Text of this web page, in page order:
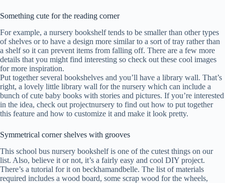
Something cute for the reading corner
For example, a nursery bookshelf tends to be smaller than other types
of shelves or to have a design more similar to a sort of tray rather than
a shelf so it can prevent items from falling off. There are a few more
details that you might find interesting so check out these cool images
for more inspiration.
Put together several bookshelves and you’ll have a library wall. That’s
right, a lovely little library wall for the nursery which can include a
bunch of cute baby books with stories and pictures. If you’re interested
in the idea, check out projectnursery to find out how to put together
this feature and how to customize it and make it look pretty.
Symmetrical corner shelves with grooves
This school bus nursery bookshelf is one of the cutest things on our
list. Also, believe it or not, it’s a fairly easy and cool DIY project.
There’s a tutorial for it on beckhamandbelle. The list of materials
required includes a wood board, some scrap wood for the wheels,